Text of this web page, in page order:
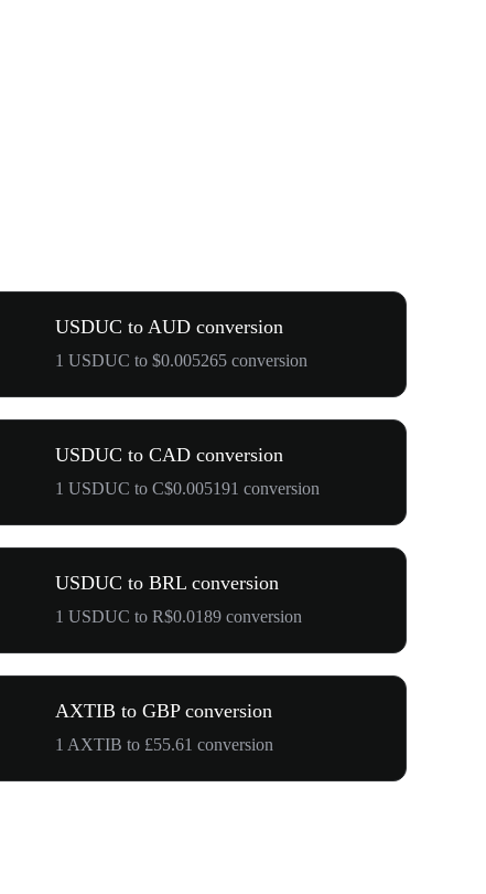
USDUC to AUD conversion
1 USDUC to $0.005265 conversion
USDUC to CAD conversion
1 USDUC to C$0.005191 conversion
USDUC to BRL conversion
1 USDUC to R$0.0189 conversion
AXTIB to GBP conversion
1 AXTIB to £55.61 conversion